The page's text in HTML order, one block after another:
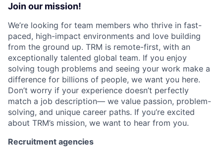
Join our mission!
We’re looking for team members who thrive in fast-
paced, high-impact environments and love building
from the ground up. TRM is remote-first, with an
exceptionally talented global team. If you enjoy
solving tough problems and seeing your work make a
difference for billions of people, we want you here.
Don’t worry if your experience doesn’t perfectly
match a job description— we value passion, problem-
solving, and unique career paths. If you’re excited
about TRM’s mission, we want to hear from you.
Recruitment agencies